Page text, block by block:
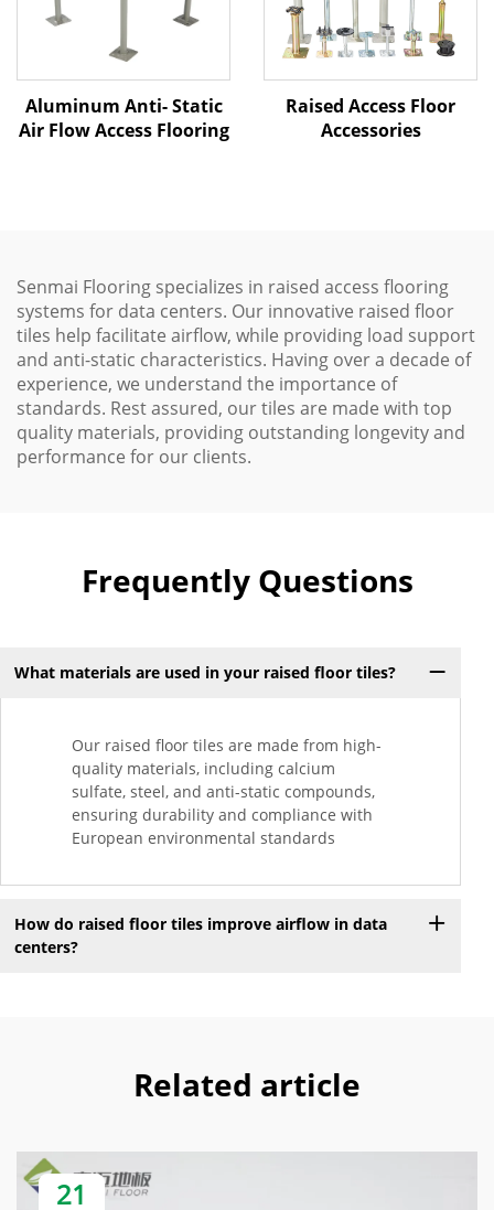
Aluminum Anti- Static
Air Flow Access Flooring
Raised Access Floor
Accessories
Senmai Flooring specializes in raised access flooring
systems for data centers. Our innovative raised floor
tiles help facilitate airflow, while providing load support
and anti-static characteristics. Having over a decade of
experience, we understand the importance of
standards. Rest assured, our tiles are made with top
quality materials, providing outstanding longevity and
performance for our clients.
Frequently Questions
What materials are used in your raised floor tiles?
Our raised floor tiles are made from high-
quality materials, including calcium
sulfate, steel, and anti-static compounds,
ensuring durability and compliance with
European environmental standards
How do raised floor tiles improve airflow in data
centers?
Related article
21